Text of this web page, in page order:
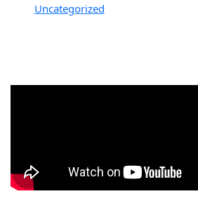
Uncategorized